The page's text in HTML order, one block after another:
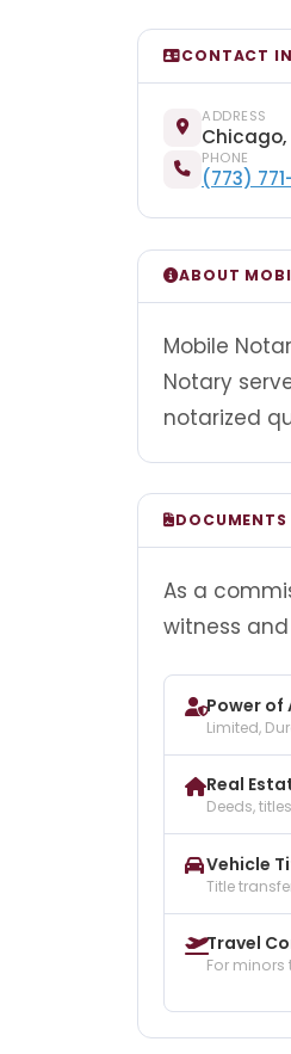
CONTACT
ADDRESS
Chicago,
PHONE
(773)
ABOUT
Mobile
Notary
notarized
As a
witness
Power
Limited,
Real
Deeds,
Vehicle
Title
Travel
For